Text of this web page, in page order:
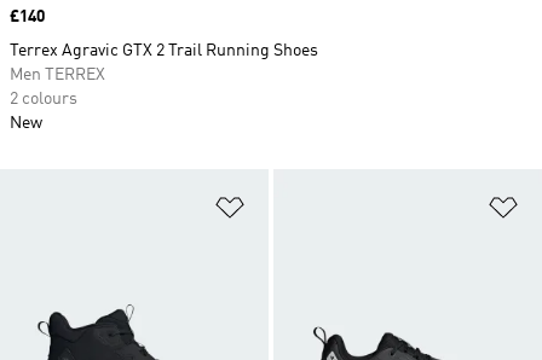
Price
£140
Terrex Agravic GTX 2 Trail Running Shoes
Men TERREX
2 colours
New